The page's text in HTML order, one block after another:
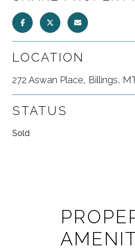
LOCATION
272 Aswan Place, Billings,
STATUS
Sold